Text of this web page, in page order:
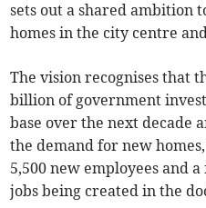
sets out a shared ambition
homes in the city centre
The vision recognises that
billion of government
base over the next decade
the demand for new
5,500 new employees and
jobs being created in the